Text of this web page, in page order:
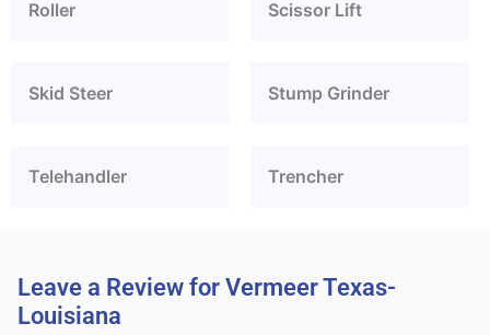
Roller Scissor Lift
Skid Steer Stump Grinder
Telehandler Trencher
Leave a Review for Vermeer Texas-
Louisiana